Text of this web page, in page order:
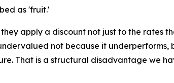
as 'fruit.'
apply a discount not just to the rates
not because it
That is a structural disadvantage we